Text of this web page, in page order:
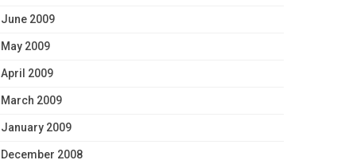
June 2009
May 2009
April 2009
March 2009
January 2009
December 2008